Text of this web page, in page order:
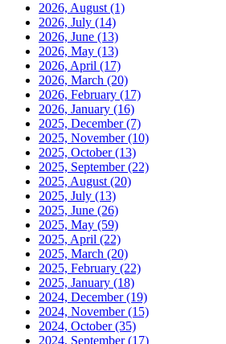
2026, August (1)
2026, July (14)
2026, June (13)
2026, May (13)
2026, April (17)
2026, March (20)
2026, February (17)
2026, January (16)
2025, December(7)
2025, November(10)
2025, October(13)
2025, September(22)
2025, August (20)
2025, July (13)
2025, June (26)
2025, May (59)
2025, April (22)
2025, March (20)
2025, February (22)
2025, January (18)
2024, December(19)
2024, November(15)
2024, October(35)
2024, September(17)